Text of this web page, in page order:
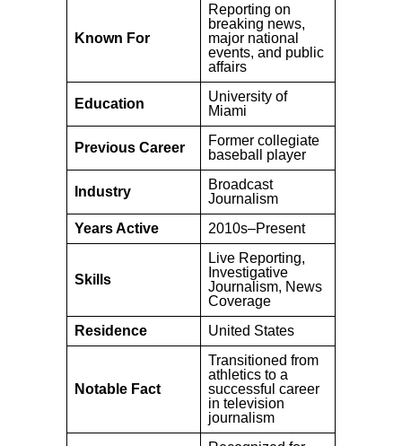
Known For
Reporting on
breaking news,
major national
events, and public
affairs
Education
University of
Miami
Previous Career
Former collegiate
baseball player
Industry
Broadcast
Journalism
Years Active
2010s–Present
Skills
Live Reporting,
Investigative
Journalism, News
Coverage
Residence
United States
Notable Fact
Transitioned from
athletics to a
successful career
in television
journalism